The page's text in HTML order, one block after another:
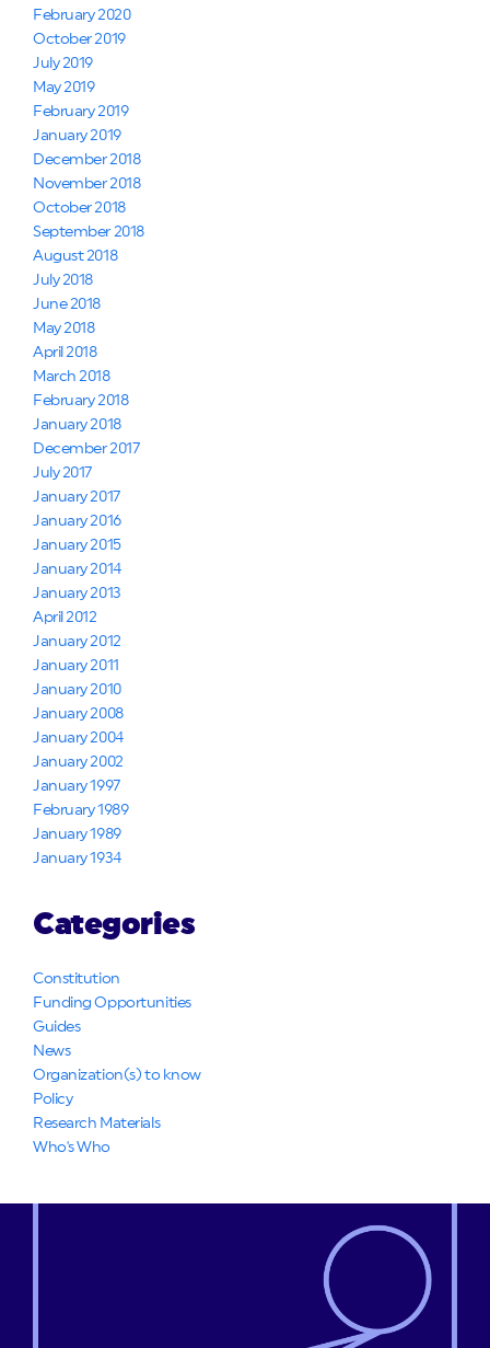
February 2020
October 2019
July 2019
May 2019
February 2019
January 2019
December 2018
November 2018
October 2018
September 2018
August 2018
July 2018
June 2018
May 2018
April 2018
March 2018
February 2018
January 2018
December 2017
July 2017
January 2017
January 2016
January 2015
January 2014
January 2013
April 2012
January 2012
January 2011
January 2010
January 2008
January 2004
January 2002
January 1997
February 1989
January 1989
January 1934
Categories
Constitution
Funding Opportunities
Guides
News
Organization(s) to know
Policy
Research Materials
Who's Who